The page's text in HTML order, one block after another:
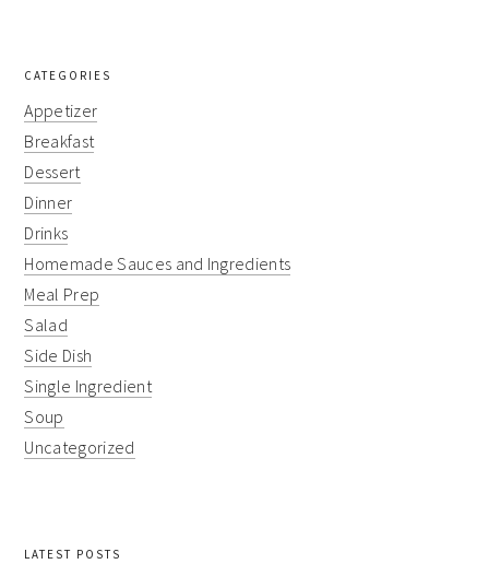
CATEGORIES
Appetizer
Breakfast
Dessert
Dinner
Drinks
Homemade Sauces and Ingredients
Meal Prep
Salad
Side Dish
Single Ingredient
Soup
Uncategorized
LATEST POSTS